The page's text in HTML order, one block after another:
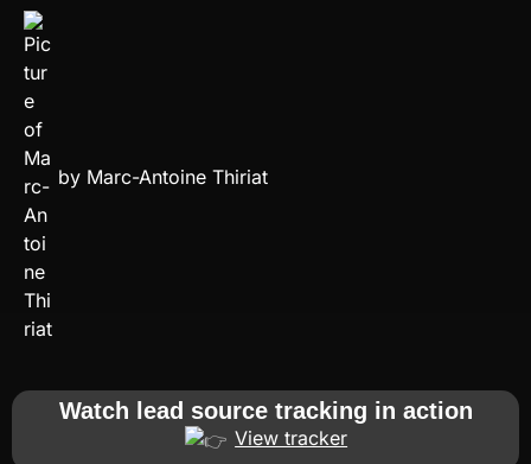
by Marc-Antoine Thiriat
Watch lead source tracking in action
View tracker